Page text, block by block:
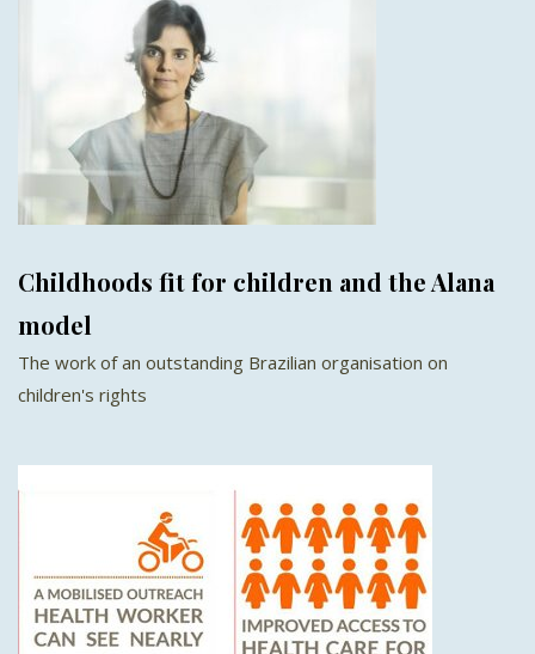
Childhoods fit for children and the Alana
model
The work of an outstanding Brazilian organisation on
children's rights